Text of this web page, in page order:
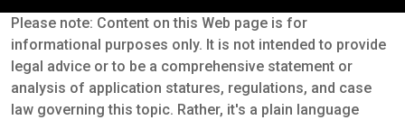
Please note: Content on this Web page is for
informational purposes only. It is not intended to provide
legal advice or to be a comprehensive statement or
analysis of application statures, regulations, and case
law governing this topic. Rather, it's a plain language